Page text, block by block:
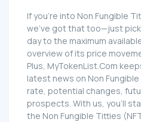
If you're into Non Fungible
we've got that too—just
day to the maximum
overview of its price
Plus, MyTokenList.Com
latest news on Non
rate, potential changes,
prospects. With us, you'll
the Non Fungible Titties